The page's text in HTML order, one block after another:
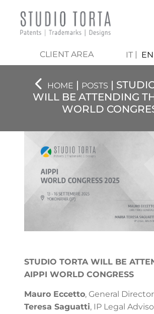
CLIENT AREA IT EN
HOME | POSTS |
WILL BE ATTENDING
WORLD
STUDIO TORTA WILL BE
AIPPI WORLD CONGRESS
Mauro Eccetto, General
Teresa Saguatti, IP Legal